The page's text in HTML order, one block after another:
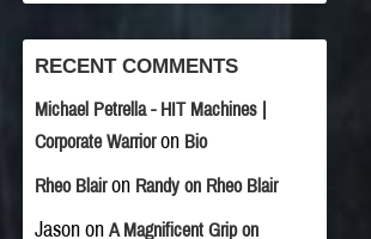
RECENT COMMENTS
Michael Petrella - HIT Machines |
Corporate Warrioron Bio
Rheo Blairon Randy on Rheo Blair
Jason on A Magnificent Grip on